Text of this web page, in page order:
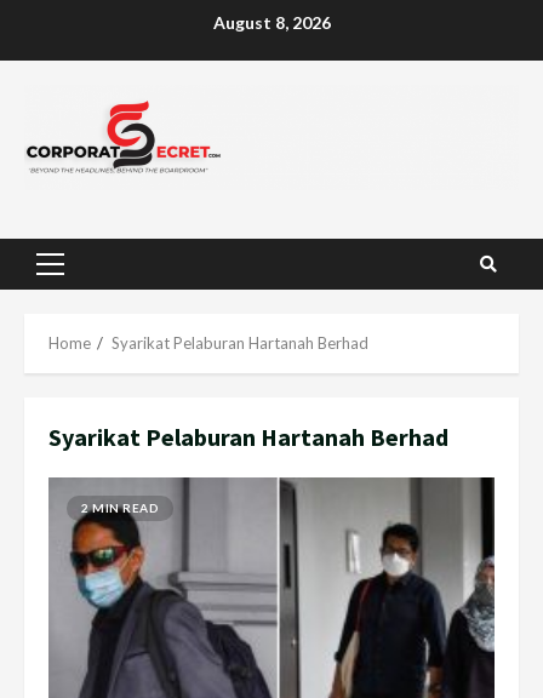
August 8, 2026
Primary
Home Syarikat Pelaburan Hartanah Berhad
Syarikat Pelaburan Hartanah Berhad
2 MIN READ